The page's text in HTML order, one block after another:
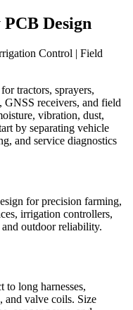
Design
Control | Field
for tractors, sprayers,
receivers, and field
vibration, dust,
by separating vehicle
and service diagnostics
for precision farming,
irrigation controllers,
outdoor reliability.
to long harnesses,
and valve coils. Size